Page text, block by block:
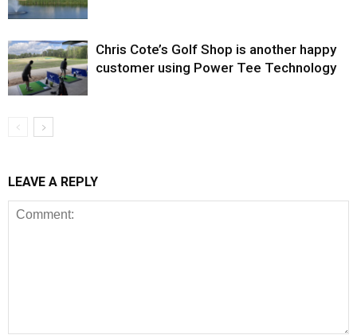
Chris Cote’s Golf Shop is another happy
customer using Power Tee Technology
LEAVE A REPLY